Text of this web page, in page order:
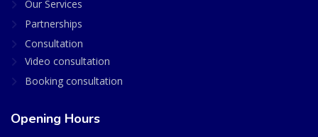
Our Services
Partnerships
Consultation
Video consultation
Booking consultation
Opening Hours